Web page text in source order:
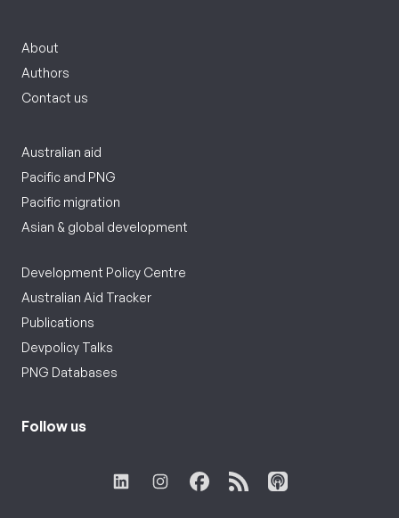
About
Authors
Contact us
Australian aid
Pacific and PNG
Pacific migration
Asian & global development
Development Policy Centre
Australian Aid Tracker
Publications
Devpolicy Talks
PNG Databases
Follow us